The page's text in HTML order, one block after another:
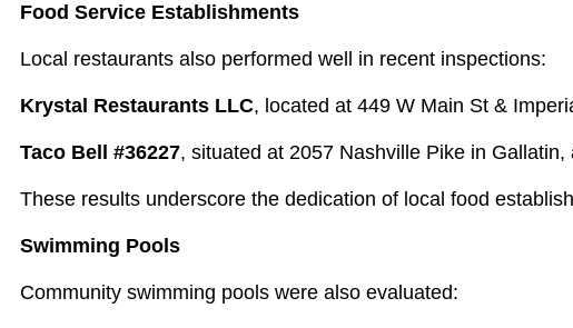
Food Service Establishments
Local restaurants also performed well in recent inspections:
Krystal Restaurants LLC, located at 449 W Main St &
Taco Bell #36227, situated at 2057 Nashville Pike in
These results underscore the dedication of local food
Swimming Pools
Community swimming pools were also evaluated: